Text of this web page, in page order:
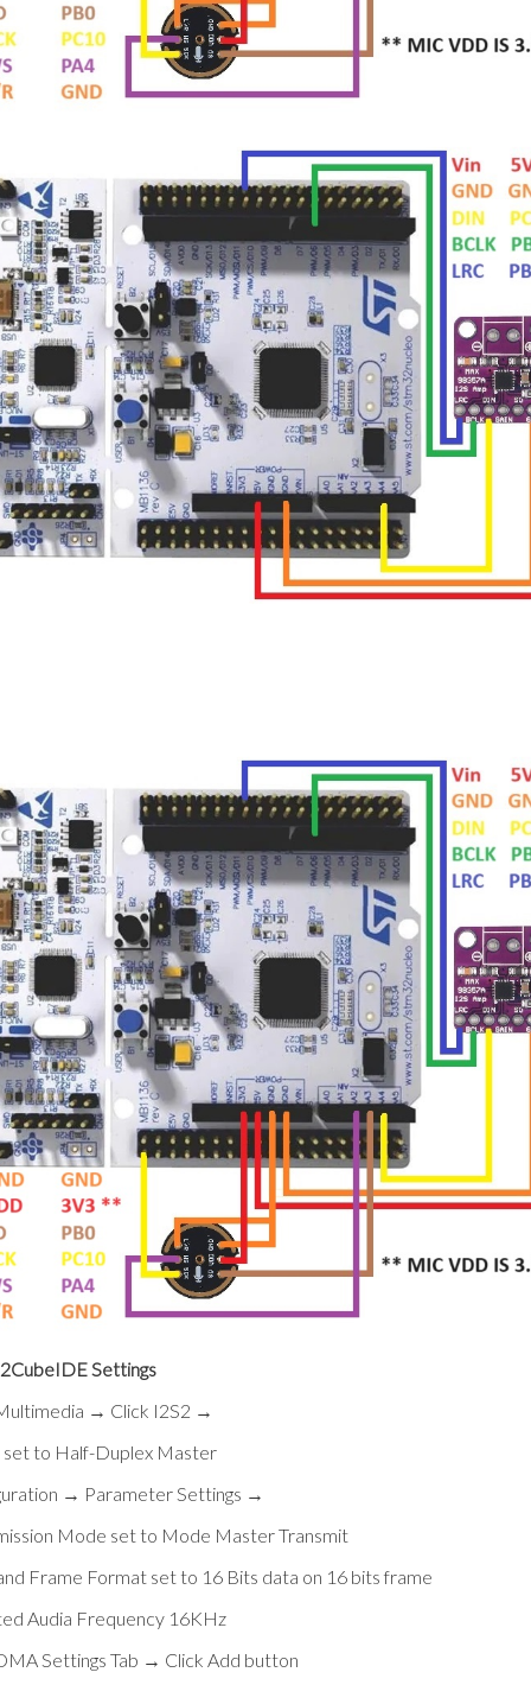
Settings
→ Click I2S2 →
to Half-Duplex Master
→ Parameter Settings →
Mode set to Mode Master Transmit
Frame Format set to 16 Bits data on 16 bits frame
Audia Frequency 16KHz
Settings Tab → Click Add button